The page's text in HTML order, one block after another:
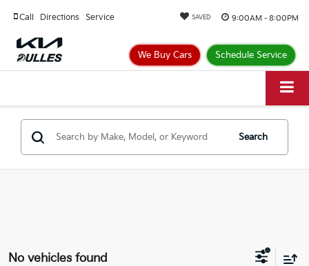
9:00AM - 8:00PM
Call Directions Service SAVED
We Buy Cars Schedule Service
Search
No vehicles found